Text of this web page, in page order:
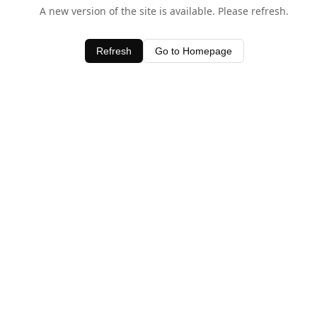
A new version of the site is available. Please refresh.
Refresh Go to Homepage